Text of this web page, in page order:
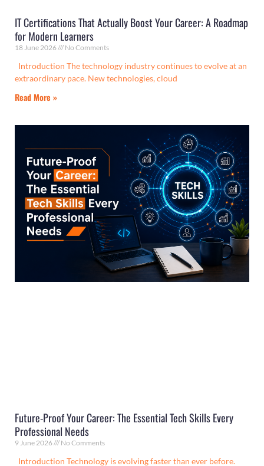
IT Certifications That Actually Boost Your Career: A Roadmap
for Modern Learners
18 June 2026 No Comments
Introduction The technology industry continues to evolve at an
extraordinary pace. New technologies, cloud
Read More »
Future-Proof Your Career: The Essential Tech Skills Every
Professional Needs
9 June 2026 No Comments
Introduction Technology is evolving faster than ever before.